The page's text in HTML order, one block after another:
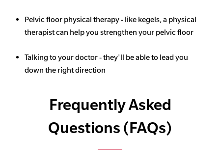
Pelvic floor physical therapy - like kegels, a physical
therapist can help you strengthen your pelvic floor
Talking to your doctor - they'll be able to lead you
down the right direction
Frequently Asked
Questions (FAQs)